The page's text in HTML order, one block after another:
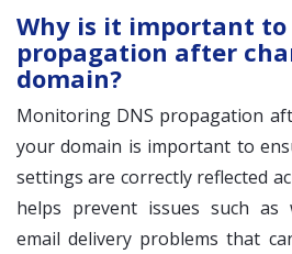
Why is it important to
propagation after
domain?
Monitoring DNS propagation
your domain is important to
settings are correctly reflected
helps prevent issues such as
email delivery problems that